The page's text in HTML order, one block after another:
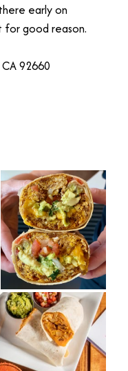
early on
for good reason.
92660